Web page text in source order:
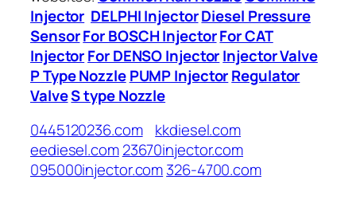
Injector DELPHI InjectorDiesel Pressure
SensorFor BOSCH InjectorFor CAT
InjectorFor DENSO InjectorInjector Valve
P Type Nozzle PUMP InjectorRegulator
ValveS type Nozzle
0445120236.com
kkdiesel.com
eediesel.com23670injector.com
095000injector.com326-4700.com